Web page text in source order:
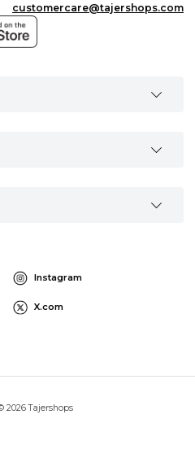
customercare@tajershops.com
Instagram
X.com
2026 Tajershops